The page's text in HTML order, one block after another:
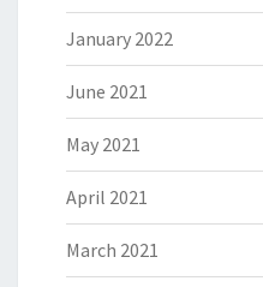
January 2022
June 2021
May 2021
April 2021
March 2021